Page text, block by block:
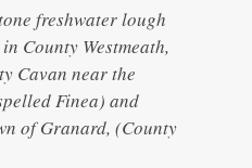
freshwater lough
County Westmeath,
Cavan near the
Finea) and
of Granard, (County